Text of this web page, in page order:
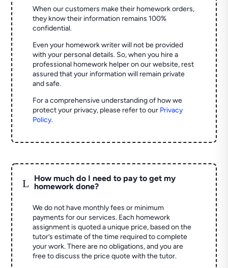
When our customers make their homework orders,
they know their information remains 100%
confidential.
Even your homework writer will not be provided
with your personal details. So, when you hire a
professional homework helper on our website, rest
assured that your information will remain private
and safe.
For a comprehensive understanding of how we
protect your privacy, please refer to our Privacy
Policy.
L
How much do I need to pay to get my
homework done?
We do not have monthly fees or minimum
payments for our services. Each homework
assignment is quoted a unique price, based on the
tutor’s estimate of the time required to complete
your work. There are no obligations, and you are
free to discuss the price quote with the tutor.